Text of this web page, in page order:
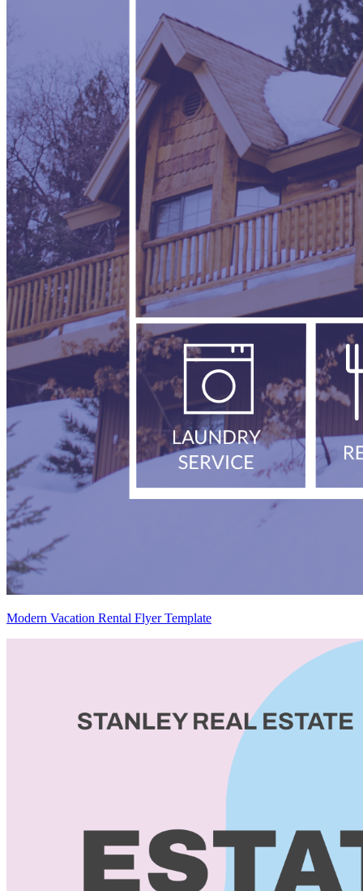
Modern Vacation Rental Flyer Template